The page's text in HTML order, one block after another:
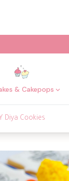
& Cakepops
Diya Cookies